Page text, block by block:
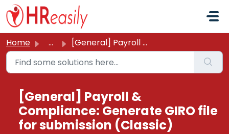
Skip to main content
Home ... [General] Payroll & Compliance: Generate GIRO file fo...
[General] Payroll &
Compliance: Generate GIRO file
for submission (Classic)